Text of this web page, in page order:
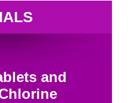
and